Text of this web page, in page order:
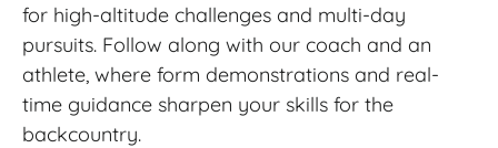
for high-altitude challenges and multi-day
pursuits. Follow along with our coach and an
athlete, where form demonstrations and real-
time guidance sharpen your skills for the
backcountry.